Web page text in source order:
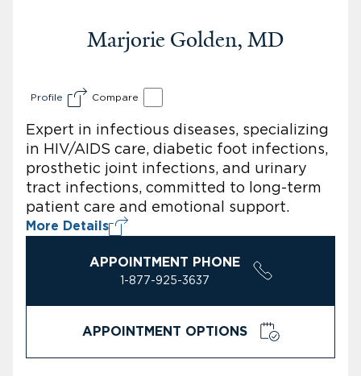
Marjorie Golden, MD
Profile Compare
Expert in infectious diseases, specializing
in HIV/AIDS care, diabetic foot infections,
prosthetic joint infections, and urinary
tract infections, committed to long-term
patient care and emotional support.
More Details
APPOINTMENT PHONE
1-877-925-3637
APPOINTMENT OPTIONS